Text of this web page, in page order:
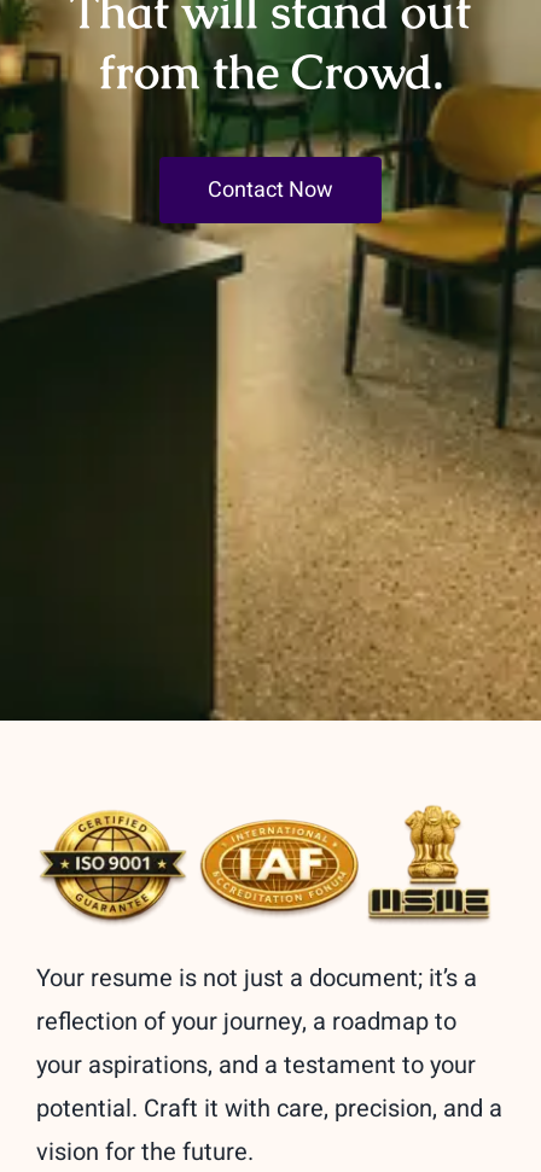
from the Crowd.
Contact Now
Your resume is not just a document; it’s a
reflection of your journey, a roadmap to
your aspirations, and a testament to your
potential. Craft it with care, precision, and a
vision for the future.